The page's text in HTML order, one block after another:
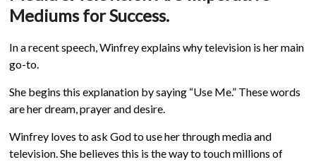
Mediums for Success.
In a recent speech, Winfrey explains why television is her main
go-to.
She begins this explanation by saying “Use Me.” These words
are her dream, prayer and desire.
Winfrey loves to ask God to use her through media and
television. She believes this is the way to touch millions of